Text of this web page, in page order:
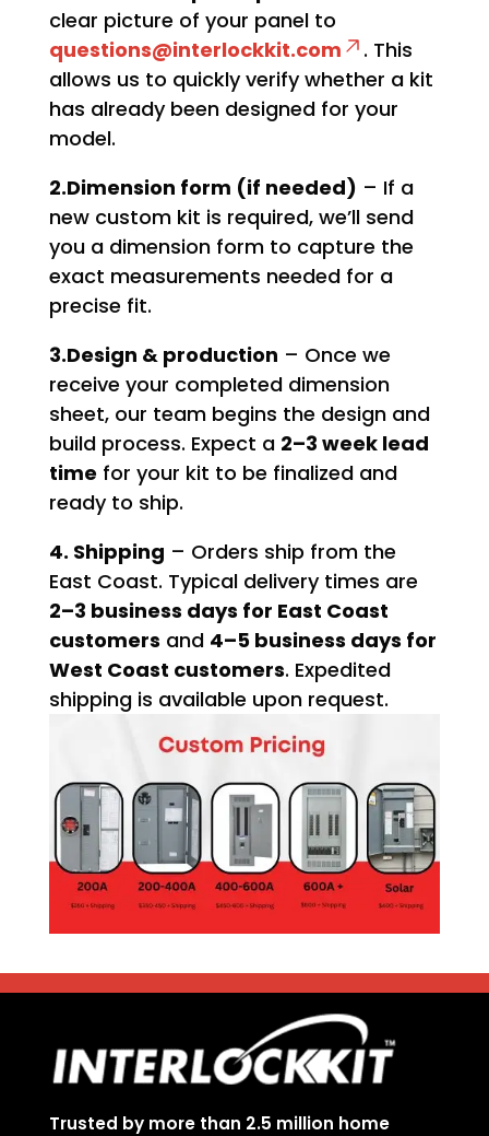
clear picture of your panel to
questions@interlockkit.com
. This
allows us to quickly verify whether a kit
has already been designed for your
model.
2.Dimension form (if needed) – If a
new custom kit is required, we’ll send
you a dimension form to capture the
exact measurements needed for a
precise fit.
3.Design & production – Once we
receive your completed dimension
sheet, our team begins the design and
build process. Expect a 2–3 week lead
time for your kit to be finalized and
ready to ship.
4. Shipping – Orders ship from the
East Coast. Typical delivery times are
2–3 business days for East Coast
customers and 4–5 business days for
West Coast customers. Expedited
shipping is available upon request.
Trusted by more than 2.5 million home